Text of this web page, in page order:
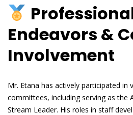
Endeavors &
Involvement
Mr. Etana has actively participated in
committees, including serving as the
Stream Leader. His roles in staff